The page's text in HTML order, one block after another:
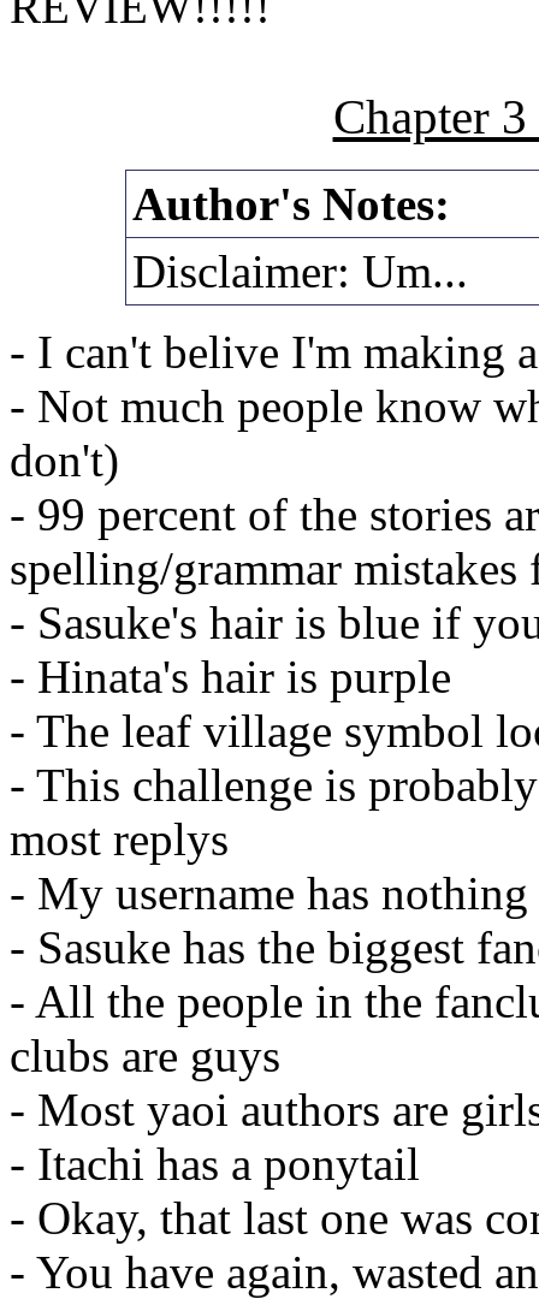
Chapter
Author's Notes:
Disclaimer: Um...
- I can't belive I'm making
- Not much people know
don't)
- 99 percent of the stories
spelling/grammar mistakes
- Sasuke's hair is blue if
- Hinata's hair is purple
- The leaf village symbol
- This challenge is
most replys
- My username has
- Sasuke has the biggest
- All the people in the
clubs are guys
- Most yaoi authors are
- Itachi has a ponytail
- Okay, that last one was
- You have again, wasted